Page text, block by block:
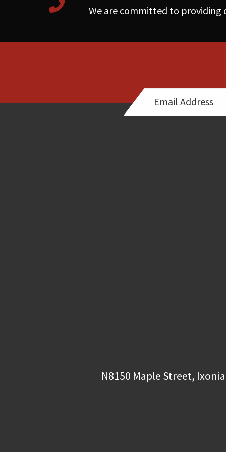
We are committed to providing
N8150 Maple Street,